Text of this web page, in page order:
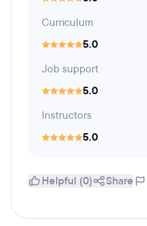
Curriculum
5.0
Job support
5.0
Instructors
5.0
Helpful (0) Share